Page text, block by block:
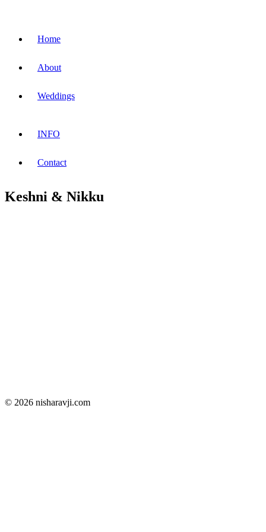
Home
About
Weddings
INFO
Contact
Keshni & Nikku
© 2026 nisharavji.com